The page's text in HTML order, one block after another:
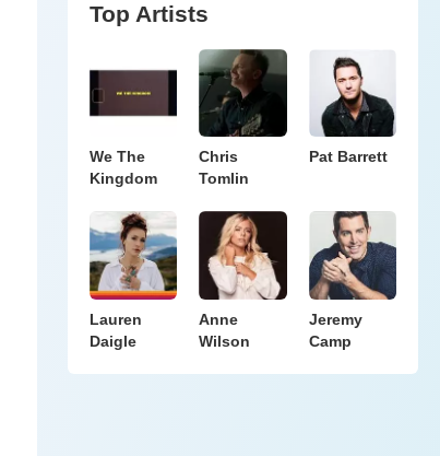
Top Artists
We The
Kingdom
Chris
Tomlin
Pat Barrett
Lauren
Daigle
Anne
Wilson
Jeremy
Camp